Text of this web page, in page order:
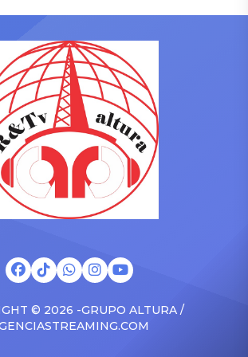
his kids
with a
SUV.
backseat
[…]
on Friday, June 12, when
with the Vanguard Award
at The Connie Orlando
Foundation Presents Black
Women in Music Dinner.
The event, now in its
second year, is being […]
© 2026 -GRUPO ALTURA /